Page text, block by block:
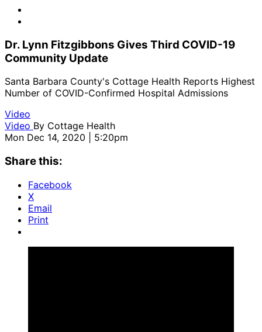
Dr. Lynn Fitzgibbons Gives Third COVID-19
Community Update
Santa Barbara County's Cottage Health Reports Highest
Number of COVID-Confirmed Hospital Admissions
Video
Video By Cottage Health
Mon Dec 14, 2020 | 5:20pm
Share this:
Facebook
X
Email
Print